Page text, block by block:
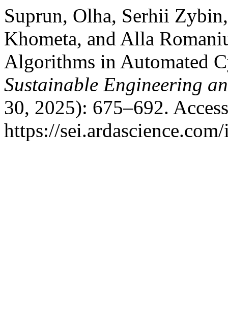
Suprun, Olha, Serhii
Khometa, and Alla
Algorithms in Automated
Sustainable Engineering
30, 2025): 675–692.
https://